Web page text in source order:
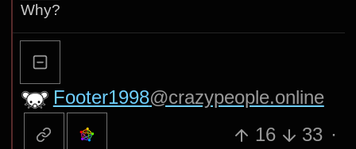
Why?
Footer1998@crazypeople.online
16
33 ·